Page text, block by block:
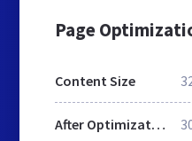
Page
Content Size
After Optimization